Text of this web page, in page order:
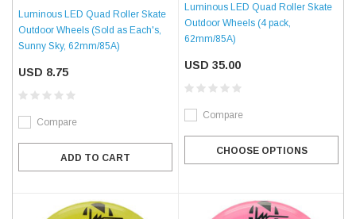
Luminous LED Quad Roller Skate
Outdoor Wheels (Sold as Each's,
Sunny Sky, 62mm/85A)
USD 8.75
Compare
ADD TO CART
Luminous LED Quad Roller Skate
Outdoor Wheels (4 pack,
62mm/85A)
USD 35.00
Compare
CHOOSE OPTIONS